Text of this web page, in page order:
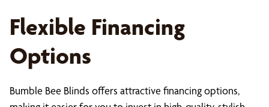
Flexible Financing
Options
Bumble Bee Blinds offers attractive financing options,